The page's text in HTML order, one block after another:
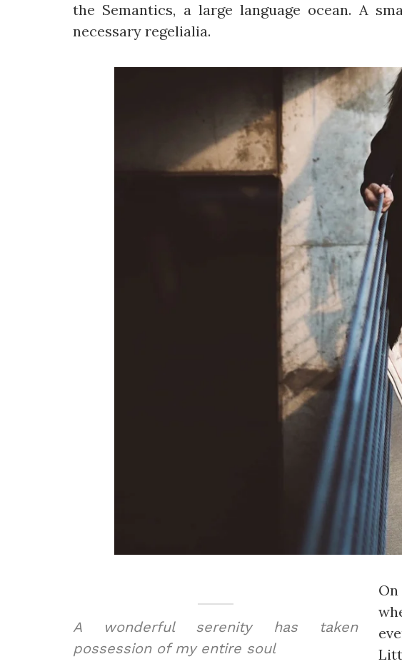
the Semantics, a large language ocean. A
necessary regelialia.
A wonderful serenity has taken
possession of my entire soul